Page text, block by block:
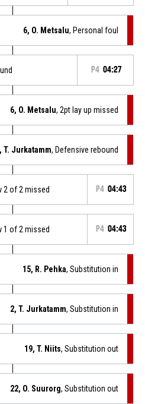
6, O. Metsalu, Personal foul
P4 04:27
6, O. Metsalu, 2pt lay up missed
T. Jurkatamm, Defensive rebound
2 of 2 missed P4 04:43
1 of 2 missed P4 04:43
15, R. Pehka, Substitution in
2, T. Jurkatamm, Substitution in
19, T. Niits, Substitution out
22, O. Suurorg, Substitution out